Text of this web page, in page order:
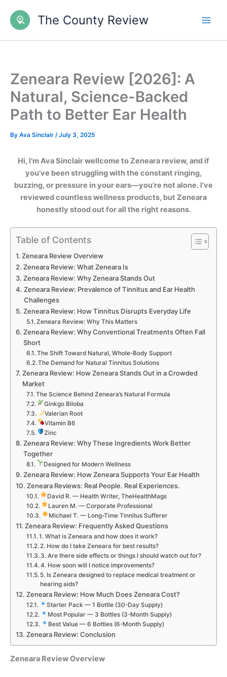
content
The County Review
Zeneara Review [2026]: A
Natural, Science-Backed
Path to Better Ear Health
By Ava Sinclair /July 3, 2025
Hi, I’m Ava Sinclair wellcome to Zeneara review, and if
you’ve been struggling with the constant ringing,
buzzing, or pressure in your ears—you’re not alone. I’ve
reviewed countless wellness products, but Zeneara
honestly stood out for all the right reasons.
Table of Contents
Zeneara Review Overview
Zeneara Review: What Zeneara Is
Zeneara Review: Why Zeneara Stands Out
Zeneara Review: Prevalence of Tinnitus and Ear Health
Challenges
Zeneara Review: How Tinnitus Disrupts Everyday Life
Zeneara Review: Why This Matters
Zeneara Review: Why Conventional Treatments Often Fall
Short
The Shift Toward Natural, Whole-Body Support
The Demand for Natural Tinnitus Solutions
Zeneara Review: How Zeneara Stands Out in a Crowded
Market
The Science Behind Zeneara’s Natural Formula
Ginkgo Biloba
Valerian Root
Vitamin B6
Zinc
Zeneara Review: Why These Ingredients Work Better
Together
Designed for Modern Wellness
Zeneara Review: How Zeneara Supports Your Ear Health
Zeneara Reviews: Real People. Real Experiences.
David R. — Health Writer, TheHealthMags
Lauren M. — Corporate Professional
Michael T. — Long-Time Tinnitus Sufferer
Zeneara Review: Frequently Asked Questions
1. What is Zeneara and how does it work?
2. How do I take Zeneara for best results?
3. Are there side effects or things I should watch out for?
4. How soon will I notice improvements?
5. Is Zeneara designed to replace medical treatment or
hearing aids?
Zeneara Review: How Much Does Zeneara Cost?
Starter Pack — 1 Bottle (30-Day Supply)
Most Popular — 3 Bottles (3-Month Supply)
Best Value — 6 Bottles (6-Month Supply)
Zeneara Review: Conclusion
Zeneara Review Overview